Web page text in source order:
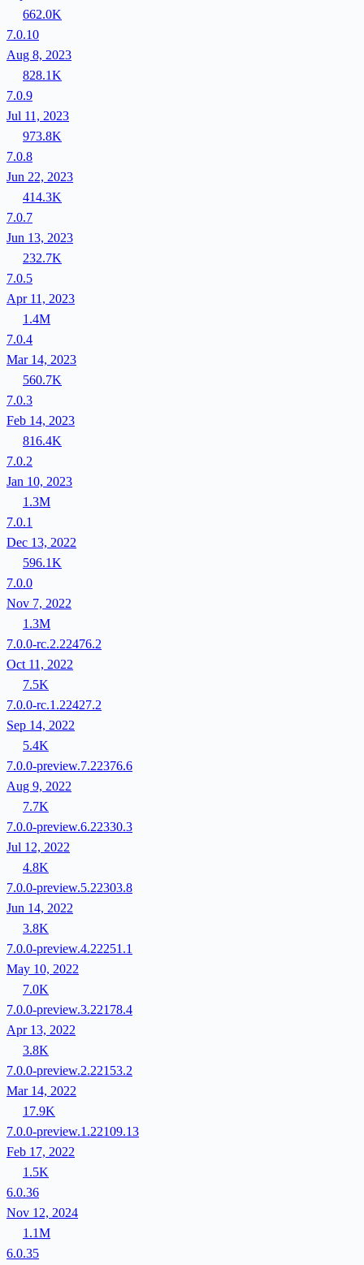
662.0K
7.0.10
Aug 8, 2023
828.1K
7.0.9
Jul 11, 2023
973.8K
7.0.8
Jun 22, 2023
414.3K
7.0.7
Jun 13, 2023
232.7K
7.0.5
Apr 11, 2023
1.4M
7.0.4
Mar 14, 2023
560.7K
7.0.3
Feb 14, 2023
816.4K
7.0.2
Jan 10, 2023
1.3M
7.0.1
Dec 13, 2022
596.1K
7.0.0
Nov 7, 2022
1.3M
7.0.0-rc.2.22476.2
Oct 11, 2022
7.5K
7.0.0-rc.1.22427.2
Sep 14, 2022
5.4K
7.0.0-preview.7.22376.6
Aug 9, 2022
7.7K
7.0.0-preview.6.22330.3
Jul 12, 2022
4.8K
7.0.0-preview.5.22303.8
Jun 14, 2022
3.8K
7.0.0-preview.4.22251.1
May 10, 2022
7.0K
7.0.0-preview.3.22178.4
Apr 13, 2022
3.8K
7.0.0-preview.2.22153.2
Mar 14, 2022
17.9K
7.0.0-preview.1.22109.13
Feb 17, 2022
1.5K
6.0.36
Nov 12, 2024
1.1M
6.0.35